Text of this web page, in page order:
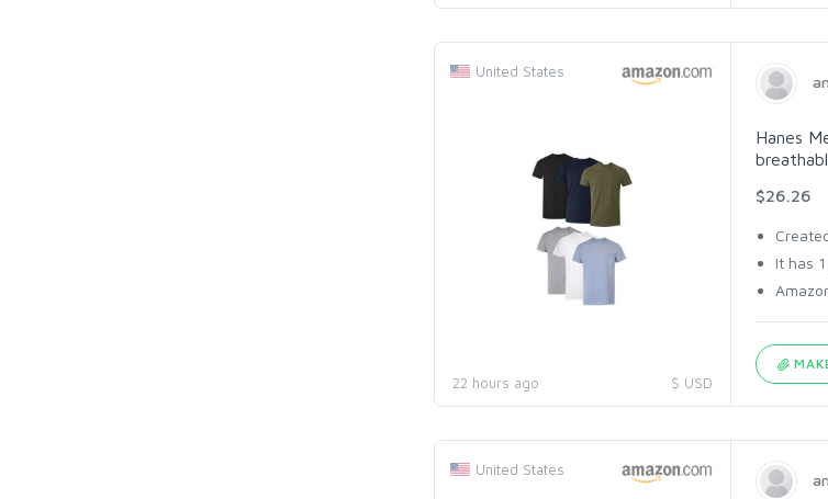
United States
$ USD
22 hours ago
Hanes
$26.26
It has
United States